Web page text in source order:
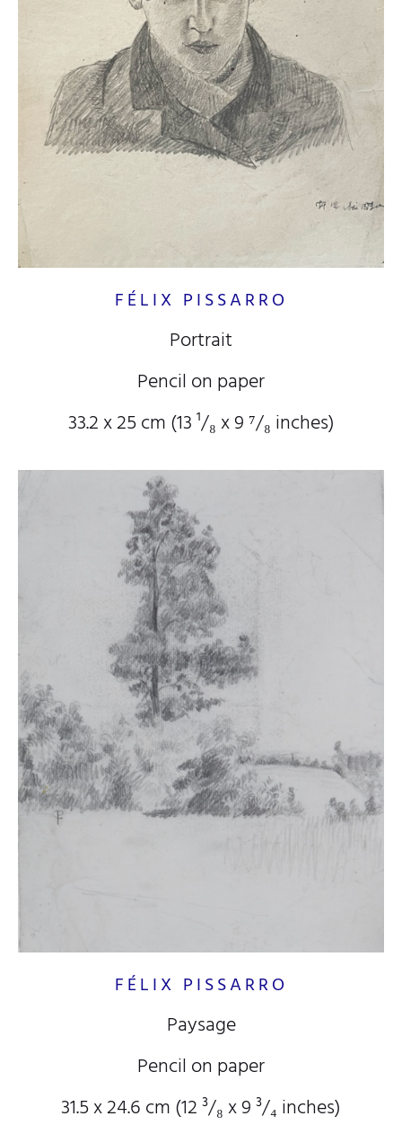
FÉLIX PISSARRO
Portrait
Pencil on paper
33.2 x 25 cm (13¹/₈x 9⁷/₈inches)
FÉLIX PISSARRO
Paysage
Pencil on paper
31.5 x 24.6 cm (12³/₈x 9³/₄inches)